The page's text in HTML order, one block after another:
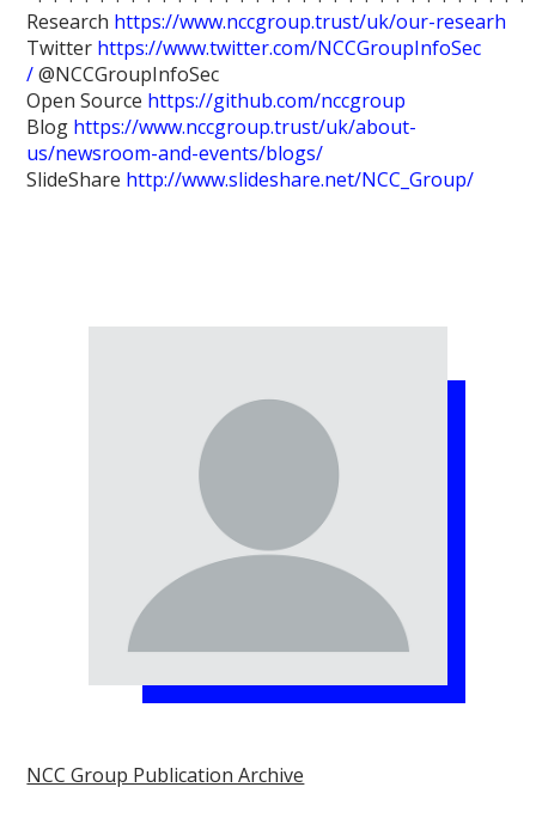
Research https://www.nccgroup.trust/uk/our-researh
Twitter https://www.twitter.com/NCCGroupInfoSec
/@NCCGroupInfoSec
Open Source https://github.com/nccgroup
Blog https://www.nccgroup.trust/uk/about-
us/newsroom-and-events/blogs/
SlideShare http://www.slideshare.net/NCC_Group/
NCC Group Publication Archive